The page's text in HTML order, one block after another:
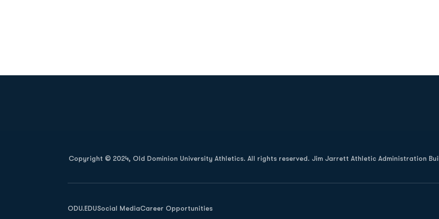
Copyright © 2024, Old Dominion University Athletics. All rights reserved. Jim Jarrett Athletic Administration
ODU.EDU
Opens in a new window
Social MediaCareer Opportunities